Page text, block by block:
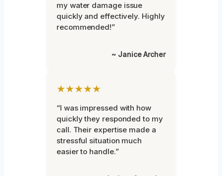
my water damage issue
quickly and effectively. Highly
recommended!”
~ Janice Archer
★★★★★
“I was impressed with how
quickly they responded to my
call. Their expertise made a
stressful situation much
easier to handle.”